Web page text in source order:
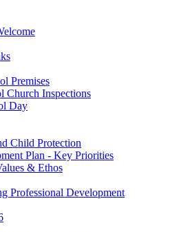
Premises
Church Inspections
Day
Child Protection
Plan - Key Priorities
& Ethos
Professional Development